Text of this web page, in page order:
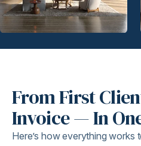
From First
Invoice — In
Here’s how everything works